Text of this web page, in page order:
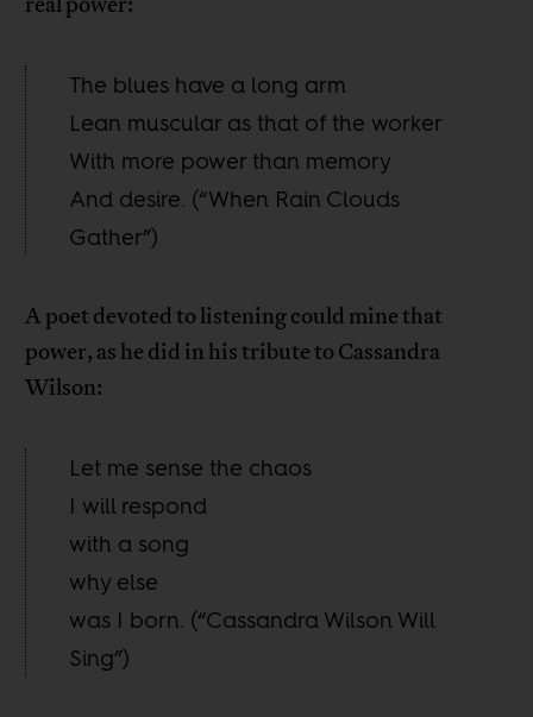
The blues have a long arm
Lean muscular as that of the worker
With more power than memory
And desire. (“When Rain Clouds
Gather”)
A poet devoted to listening could mine that
power, as he did in his tribute to Cassandra
Wilson:
Let me sense the chaos
I will respond
with a song
why else
was I born. (“Cassandra Wilson Will
Sing”)